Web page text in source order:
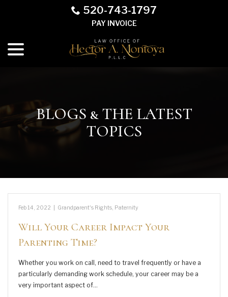
520-743-1797
PAY INVOICE
BLOGS & THE LATEST
TOPICS
Feb 14, 2022 Grandparent's Rights, Paternity
Will Your Career Impact Your
Parenting Time?
Whether you work on call, need to travel frequently or have a
particularly demanding work schedule, your career may be a
very important aspect of…